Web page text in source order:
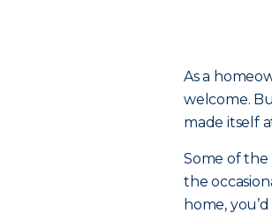
As a
welcome.
made itself
Some of the
the
home,